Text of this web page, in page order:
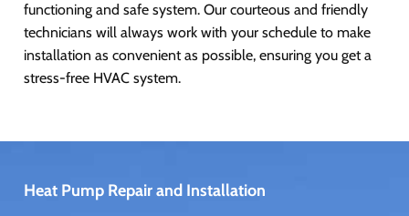
functioning and safe system. Our courteous and friendly
technicians will always work with your schedule to make
installation as convenient as possible, ensuring you get a
stress-free HVAC system.
Heat Pump Repair and Installation